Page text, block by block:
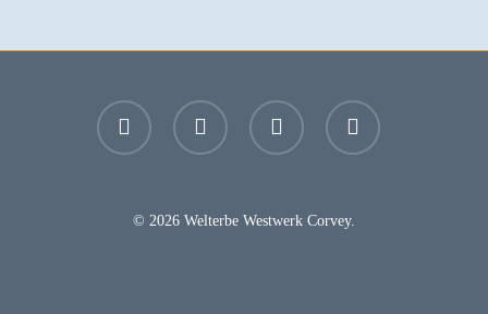
facebook youtube instagram email
© 2026 Welterbe Westwerk Corvey.